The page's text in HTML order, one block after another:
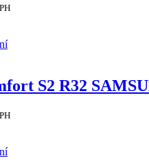
S2 R32